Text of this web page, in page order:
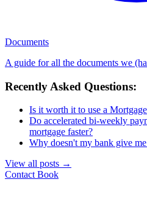
Documents
A guide for all the documents we
Recently Asked Questions:
Is it worth it to use a
Do accelerated bi-weekly
mortgage faster?
Why doesn't my bank give me
View all posts →
Contact Book